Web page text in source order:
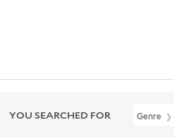
YOU SEARCHED FOR Genre